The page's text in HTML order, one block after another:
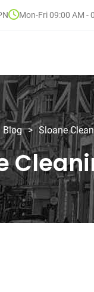
Mon-Fri 09:00 AM -
Blog > Sloane